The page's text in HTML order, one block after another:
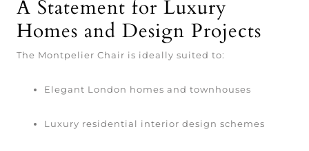
A Statement for Luxury
Homes and Design Projects
The Montpelier Chair is ideally suited to:
Elegant London homes and townhouses
Luxury residential interior design schemes